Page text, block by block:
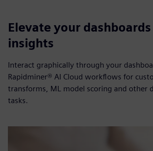
Elevate your
insights
Interact graphically through your
Rapidminer® AI Cloud workflows for
transforms, ML model scoring and other
tasks.